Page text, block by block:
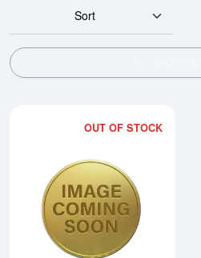
Sort
OUT OF STOCK